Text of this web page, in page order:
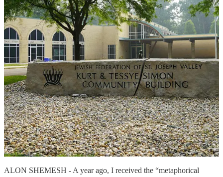
ALON SHEMESH - A year ago, I received the “metaphorical